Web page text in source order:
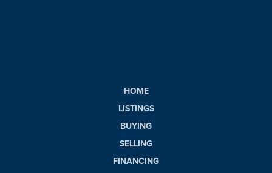
HOME
LISTINGS
BUYING
SELLING
FINANCING